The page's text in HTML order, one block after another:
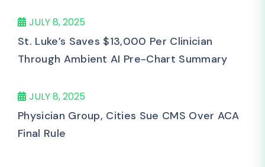
JULY 8, 2025
St. Luke’s Saves $13,000 Per Clinician
Through Ambient AI Pre-Chart Summary
JULY 8, 2025
Physician Group, Cities Sue CMS Over ACA
Final Rule